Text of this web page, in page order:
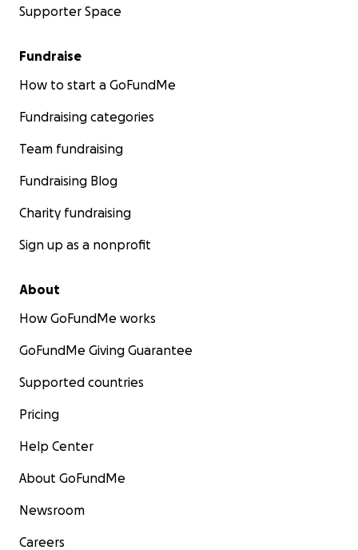
Supporter Space
Fundraise
How to start a GoFundMe
Fundraising categories
Team fundraising
Fundraising Blog
Charity fundraising
Sign up as a nonprofit
About
How GoFundMe works
GoFundMe Giving Guarantee
Supported countries
Pricing
Help Center
About GoFundMe
Newsroom
Careers